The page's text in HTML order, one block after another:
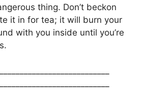
thing. Don’t beckon
it in for tea; it will burn your
with you inside until you’re